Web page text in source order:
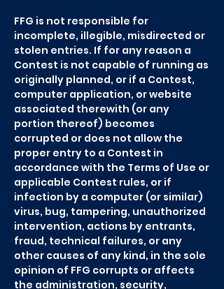
FFG is not responsible for
incomplete, illegible, misdirected or
stolen entries. If for any reason a
Contest is not capable of running as
originally planned, or if a Contest,
computer application, or website
associated therewith (or any
portion thereof) becomes
corrupted or does not allow the
proper entry to a Contest in
accordance with the Terms of Use or
applicable Contest rules, or if
infection by a computer (or similar)
virus, bug, tampering, unauthorized
intervention, actions by entrants,
fraud, technical failures, or any
other causes of any kind, in the sole
opinion of FFG corrupts or affects
the administration, security,